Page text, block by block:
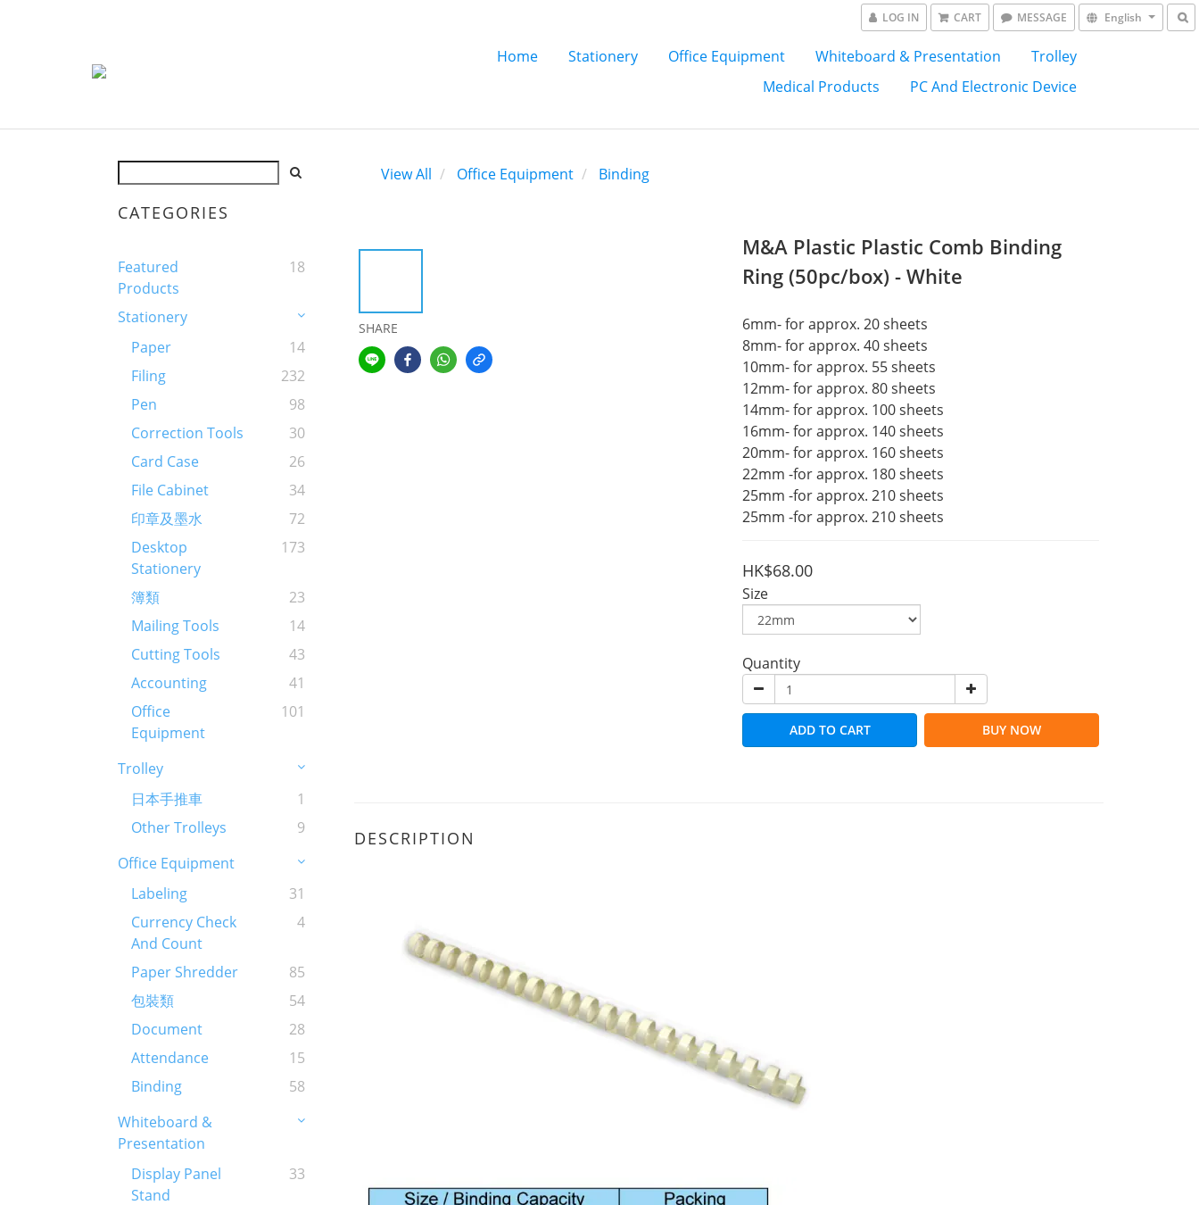
LOG IN CART MESSAGE English
Home Stationery Office Equipment Whiteboard & Presentation
Trolley
Medical Products
PC And Electronic Device
CATEGORIES
Featured
Products
18
Stationery
Paper
14
Filing
232
Pen
98
Correction Tools
30
Card Case
26
File Cabinet
34
印章及墨水
72
Desktop
Stationery
173
簿類
23
Mailing Tools
14
Cutting Tools
43
Accounting
41
Office
Equipment
101
Trolley
日本手推車
1
Other Trolleys
9
Office Equipment
Labeling
31
Currency Check
And Count
4
Paper Shredder
85
包裝類
54
Document
28
Attendance
15
Binding
58
Whiteboard &
Presentation
Display Panel
Stand
33
View All Office Equipment Binding
SHARE
M&A Plastic Plastic Comb Binding
Ring (50pc/box) - White
6mm- for approx. 20 sheets
8mm- for approx. 40 sheets
10mm- for approx. 55 sheets
12mm- for approx. 80 sheets
14mm- for approx. 100 sheets
16mm- for approx. 140 sheets
20mm- for approx. 160 sheets
22mm -for approx. 180 sheets
25mm -for approx. 210 sheets
25mm -for approx. 210 sheets
HK$68.00
Size
Quantity
ADD TO CART BUY NOW
DESCRIPTION